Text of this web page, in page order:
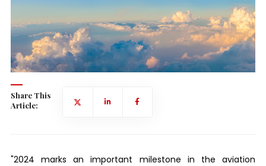
Share This
Article:
"2024 marks an important milestone in the aviation